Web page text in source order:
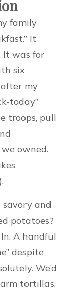
family
It
It was for
six
my
today”
troops, pull
owned.
and
potatoes?
A handful
despite
We’d
tortillas,